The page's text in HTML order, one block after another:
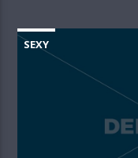
SEXY